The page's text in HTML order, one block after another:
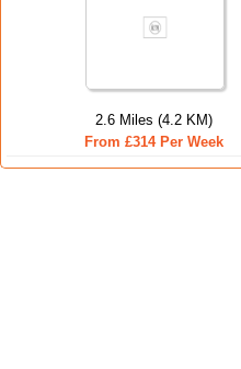
2.6 Miles (4.2 KM)
From £314 Per Week